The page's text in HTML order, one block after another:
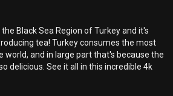
Black Sea Region of Turkey and it's
tea! Turkey consumes the most
world, and in large part that's because the
delicious. See it all in this incredible 4k